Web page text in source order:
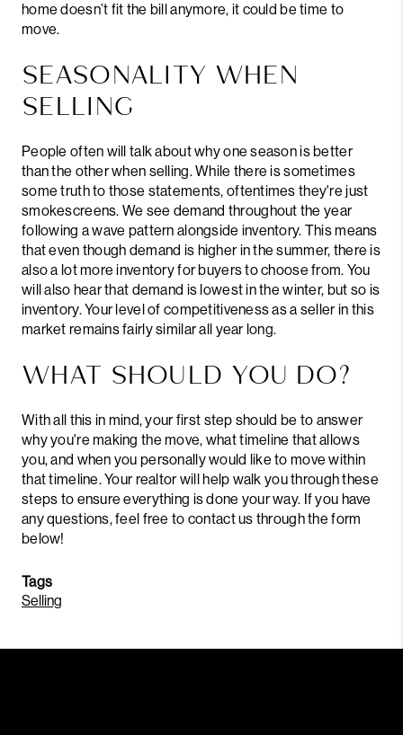
home doesn’t fit the bill anymore, it could be time to
move.
SEASONALITY WHEN
SELLING
People often will talk about why one season is better
than the other when selling. While there is sometimes
some truth to those statements, oftentimes they're just
smokescreens. We see demand throughout the year
following a wave pattern alongside inventory. This means
that even though demand is higher in the summer, there is
also a lot more inventory for buyers to choose from. You
will also hear that demand is lowest in the winter, but so is
inventory. Your level of competitiveness as a seller in this
market remains fairly similar all year long.
WHAT SHOULD YOU DO?
With all this in mind, your first step should be to answer
why you're making the move, what timeline that allows
you, and when you personally would like to move within
that timeline. Your realtor will help walk you through these
steps to ensure everything is done your way. If you have
any questions, feel free to contact us through the form
below!
Tags
Selling